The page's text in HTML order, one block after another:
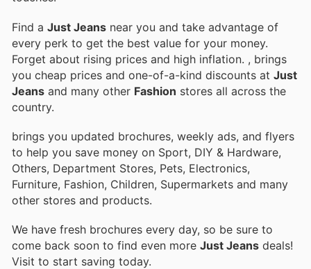
Find a Just Jeans near you and take advantage of
every perk to get the best value for your money.
Forget about rising prices and high inflation. , brings
you cheap prices and one-of-a-kind discounts at Just
Jeans and many other Fashion stores all across the
country.
brings you updated brochures, weekly ads, and flyers
to help you save money on Sport, DIY & Hardware,
Others, Department Stores, Pets, Electronics,
Furniture, Fashion, Children, Supermarkets and many
other stores and products.
We have fresh brochures every day, so be sure to
come back soon to find even more Just Jeans deals!
Visit to start saving today.